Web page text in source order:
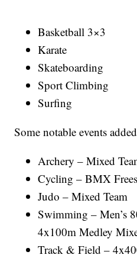
Basketball 3×3
Karate
Skateboarding
Sport Climbing
Surfing
Some notable events
Archery – Mixed
Cycling – BMX
Judo – Mixed Team
Swimming – Men’s
4x100m Medley
Track & Field –